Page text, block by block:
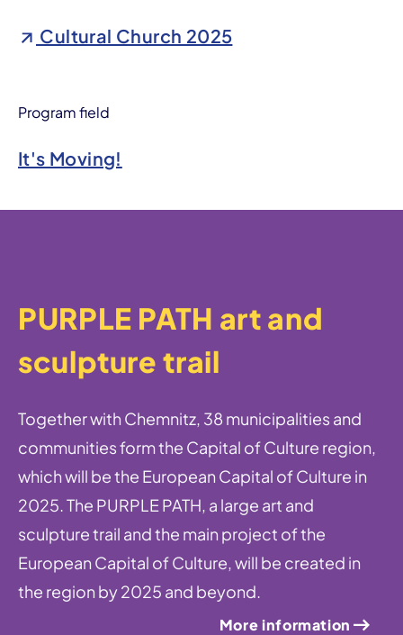
Cultural Church 2025
Program field
It's Moving!
PURPLE PATH art and
sculpture trail
Together with Chemnitz, 38 municipalities and
communities form the Capital of Culture region,
which will be the European Capital of Culture in
2025. The PURPLE PATH, a large art and
sculpture trail and the main project of the
European Capital of Culture, will be created in
the region by 2025 and beyond.
More information